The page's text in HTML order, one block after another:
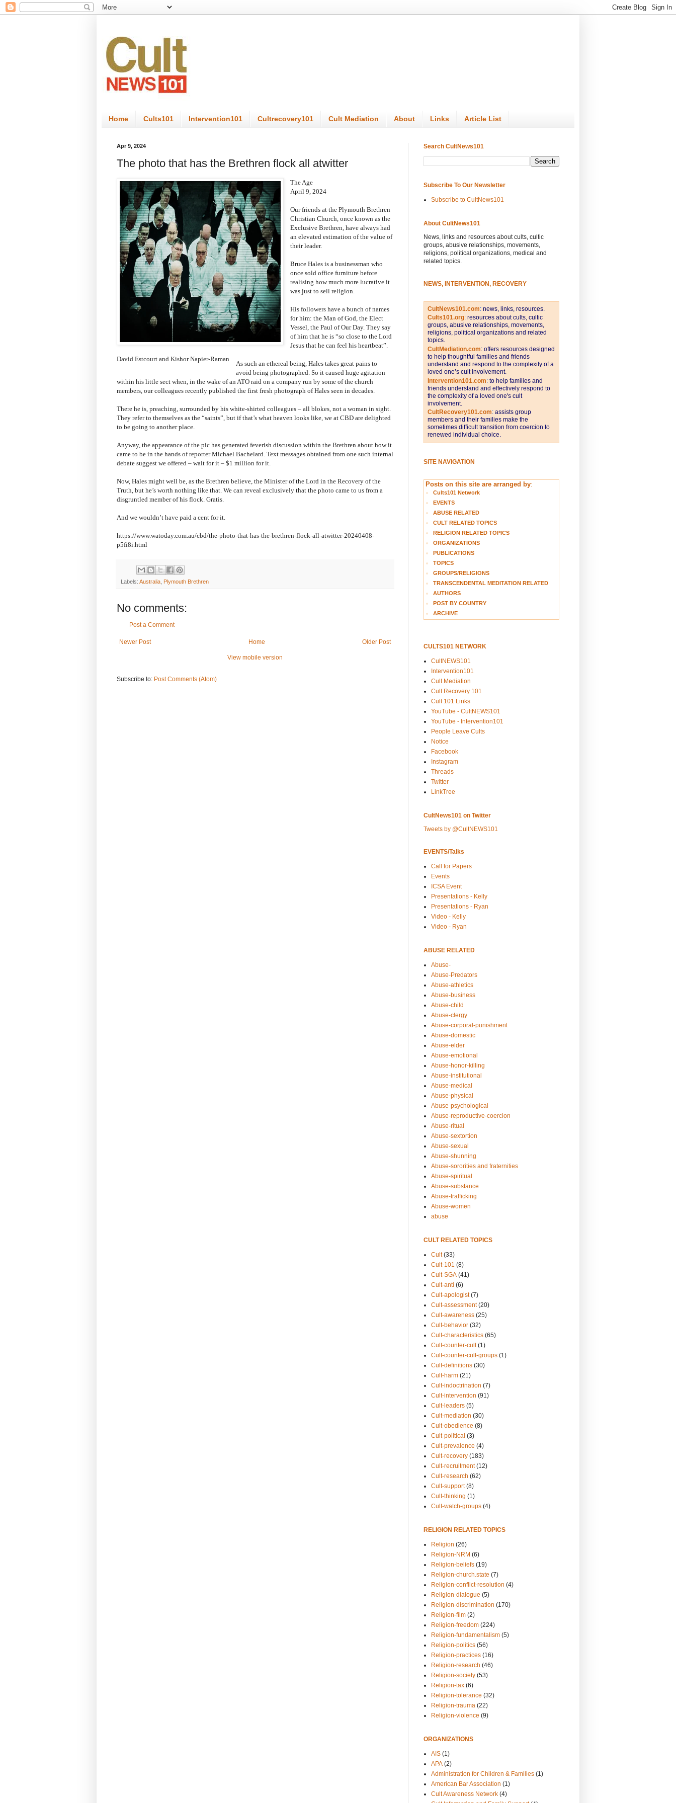
Home Cults101 Intervention101 Cultrecovery101 Cult Mediation About Links Article List
Apr 9, 2024
The photo that has the Brethren flock all atwitter
David Estcourt and Kishor Napier-Raman
The Age
April 9, 2024
Our friends at the Plymouth Brethren
Christian Church, once known as the
Exclusive Brethren, have always had
an elevated estimation of the value of
their leader.
Bruce Hales is a businessman who
once sold office furniture before
realising how much more lucrative it
was just to sell religion.
His followers have a bunch of names
for him: the Man of God, the Elect
Vessel, the Paul of Our Day. They say
of him that he is “so close to the Lord
Jesus that he can feel his heartbeat”.
As such an ethereal being, Hales takes great pains to
avoid being photographed. So it caused huge agitation
within his little sect when, in the wake of an ATO raid on a company run by some of the church
members, our colleagues recently published the first fresh photograph of Hales seen in decades.
There he is, preaching, surrounded by his white-shirted colleagues – all blokes, not a woman in sight.
They refer to themselves as the “saints”, but if that’s what heaven looks like, we at CBD are delighted
to be going to another place.
Anyway, the appearance of the pic has generated feverish discussion within the Brethren about how it
came to be in the hands of reporter Michael Bachelard. Text messages obtained from one such internal
debate suggest we offered – wait for it – $1 million for it.
Now, Hales might well be, as the Brethren believe, the Minister of the Lord in the Recovery of the
Truth, but he’s worth nothing like that. We can reveal exclusively that the photo came to us from a
disgruntled member of his flock. Gratis.
And we wouldn’t have paid a cent for it.
https://www.watoday.com.au/cbd/the-photo-that-has-the-brethren-flock-all-atwitter-20240408-
p5fi8i.html
Labels: Australia Plymouth Brethren
No comments:
Post a Comment
Newer Post Older Post
Home
View mobile version
Subscribe to: Post Comments (Atom)
Search CultNews101
Subscribe To Our Newsletter
Subscribe to CultNews101
About CultNews101
News, links and resources about cults, cultic
groups, abusive relationships, movements,
religions, political organizations, medical and
related topics.
NEWS, INTERVENTION, RECOVERY
CultNews101.com: news, links, resources.
Cults101.org: resources about cults, cultic
groups, abusive relationships, movements,
religions, political organizations and related
topics.
CultMediation.com: offers resources designed
to help thoughtful families and friends
understand and respond to the complexity of a
loved one’s cult involvement.
Intervention101.com: to help families and
friends understand and effectively respond to
the complexity of a loved one's cult
involvement.
CultRecovery101.com: assists group
members and their families make the
sometimes difficult transition from coercion to
renewed individual choice.
SITE NAVIGATION
Posts on this site are arranged by:
Cults101 Network
EVENTS
ABUSE RELATED
CULT RELATED TOPICS
RELIGION RELATED TOPICS
ORGANIZATIONS
PUBLICATIONS
TOPICS
GROUPS/RELIGIONS
TRANSCENDENTAL MEDITATION RELATED
AUTHORS
POST BY COUNTRY
ARCHIVE
CULTS101 NETWORK
CultNEWS101
Intervention101
Cult Mediation
Cult Recovery 101
Cult 101 Links
YouTube - CultNEWS101
YouTube - Intervention101
People Leave Cults
Notice
Facebook
Instagram
Threads
Twitter
LinkTree
CultNews101 on Twitter
Tweets by @CultNEWS101
EVENTS/Talks
Call for Papers
Events
ICSA Event
Presentations - Kelly
Presentations - Ryan
Video - Kelly
Video - Ryan
ABUSE RELATED
Abuse-
Abuse-Predators
Abuse-athletics
Abuse-business
Abuse-child
Abuse-clergy
Abuse-corporal-punishment
Abuse-domestic
Abuse-elder
Abuse-emotional
Abuse-honor-killing
Abuse-institutional
Abuse-medical
Abuse-physical
Abuse-psychological
Abuse-reproductive-coercion
Abuse-ritual
Abuse-sextortion
Abuse-sexual
Abuse-shunning
Abuse-sororities and fraternities
Abuse-spiritual
Abuse-substance
Abuse-trafficking
Abuse-women
abuse
CULT RELATED TOPICS
Cult (33)
Cult-101 (8)
Cult-SGA (41)
Cult-anti (6)
Cult-apologist (7)
Cult-assessment (20)
Cult-awareness (25)
Cult-behavior (32)
Cult-characteristics (65)
Cult-counter-cult (1)
Cult-counter-cult-groups (1)
Cult-definitions (30)
Cult-harm (21)
Cult-indoctrination (7)
Cult-intervention (91)
Cult-leaders (5)
Cult-mediation (30)
Cult-obedience (8)
Cult-political (3)
Cult-prevalence (4)
Cult-recovery (183)
Cult-recruitment (12)
Cult-research (62)
Cult-support (8)
Cult-thinking (1)
Cult-watch-groups (4)
RELIGION RELATED TOPICS
Religion (26)
Religion-NRM (6)
Religion-beliefs (19)
Religion-church.state (7)
Religion-conflict-resolution (4)
Religion-dialogue (5)
Religion-discrimination (170)
Religion-film (2)
Religion-freedom (224)
Religion-fundamentalism (5)
Religion-politics (56)
Religion-practices (16)
Religion-research (46)
Religion-society (53)
Religion-tax (6)
Religion-tolerance (32)
Religion-trauma (22)
Religion-violence (9)
ORGANIZATIONS
AIS (1)
APA (2)
Administration for Children & Families (1)
American Bar Association (1)
Cult Awareness Network (4)